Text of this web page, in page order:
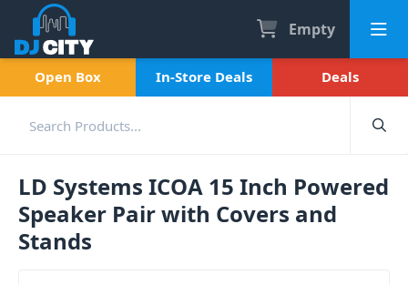
Empty
Open Box In-Store Deals Deals
LD Systems ICOA 15 Inch Powered
Speaker Pair with Covers and
Stands